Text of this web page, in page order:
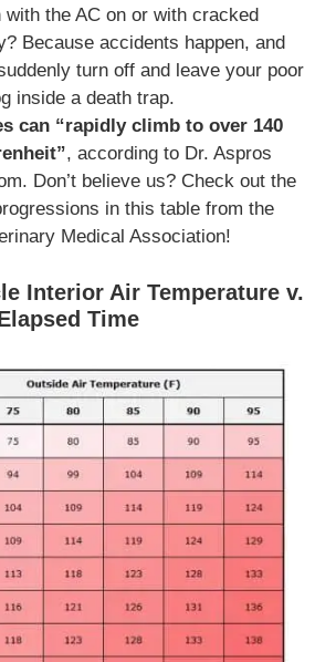
with the AC on or with cracked
Because accidents happen, and
turn off and leave your poor
inside a death trap.
can “rapidly climb to over 140
, according to Dr. Aspros
Don’t believe us? Check out the
in this table from the
Medical Association!
Interior Air Temperature v.
Time